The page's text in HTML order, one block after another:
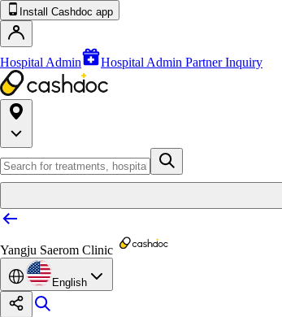
Install Cashdoc app
Hospital Admin Hospital Admin Partner Inquiry
Yangju Saerom Clinic
English